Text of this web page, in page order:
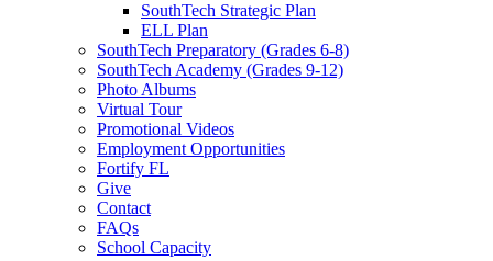
SouthTech Strategic Plan
ELL Plan
SouthTech Preparatory (Grades 6-8)
SouthTech Academy (Grades 9-12)
Photo Albums
Virtual Tour
Promotional Videos
Employment Opportunities
Fortify FL
Give
Contact
FAQs
School Capacity